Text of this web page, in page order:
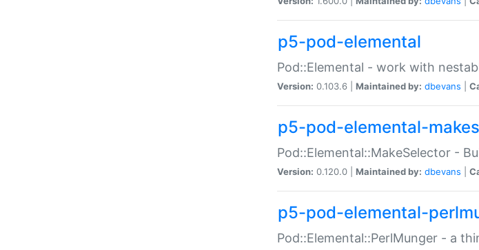
p5-pod-elemental
Pod::Elemental - work with
Version: 0.103.6 | Maintained by: dbevans
p5-pod-elemental-
Pod::Elemental::MakeSelector -
Version: 0.120.0 | Maintained by: dbevans
p5-pod-elemental-
Pod::Elemental::PerlMunger - a